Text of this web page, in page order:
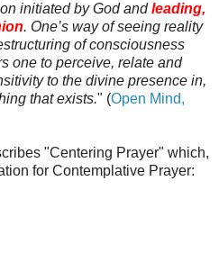
initiated by God andleading,
. One’s way of seeing reality
of consciousness
one to perceive, relate and
to the divine presence in,
that exists." (Open Mind,
"Centering Prayer" which,
for Contemplative Prayer: